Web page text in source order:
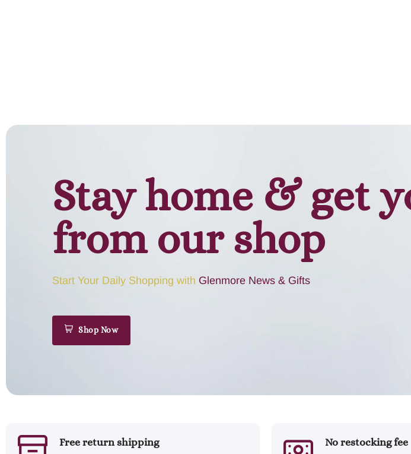
Stay home & get
from our shop
Start Your Daily Shopping with Glenmore News & Gifts
Shop Now
Free return shipping No restocking fee